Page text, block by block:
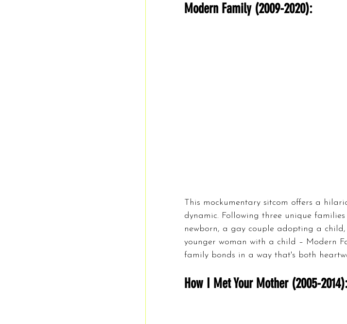
Modern Family (2009-2020):
This mockumentary sitcom offers a
dynamic. Following three unique
newborn, a gay couple adopting a
younger woman with a child – Modern
family bonds in a way that's both
How I Met Your Mother (2005-